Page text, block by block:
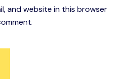
and website in this browser